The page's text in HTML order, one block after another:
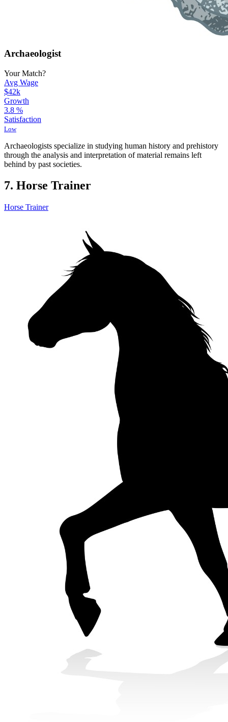
Archaeologist
Your Match?
Avg Wage
$42k
Growth
3.8 %
Satisfaction
Low
Archaeologists specialize in studying human history and prehistory
through the analysis and interpretation of material remains left
behind by past societies.
7. Horse Trainer
Horse Trainer